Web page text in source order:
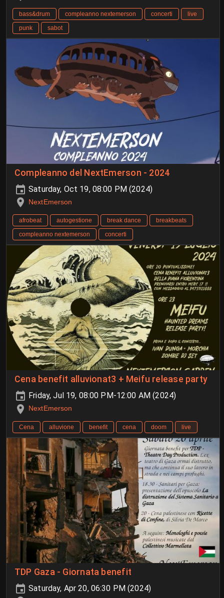
bass&drum compleanno nextemerson concerti
live
punk
sabot
Compleanno del NextEmerson - 2024
Saturday, Oct 19, 08:00 PM (2024)
NextEmerson
afrobeat autogestione break dance
breakbeats
compleanno nextemerson
concerti
Cena benefit alluvionat3 + Meifu release party
Friday, Jul 19, 08:00 PM-12:00 AM (2024)
NextEmerson
Cena alluvione benefit cena doom live
TDP Gaza - Giornata benefit
Saturday, Apr 20, 06:30 PM (2024)